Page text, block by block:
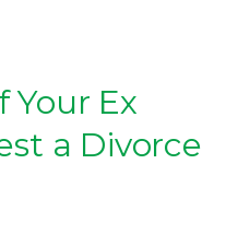
Your Ex
a Divorce